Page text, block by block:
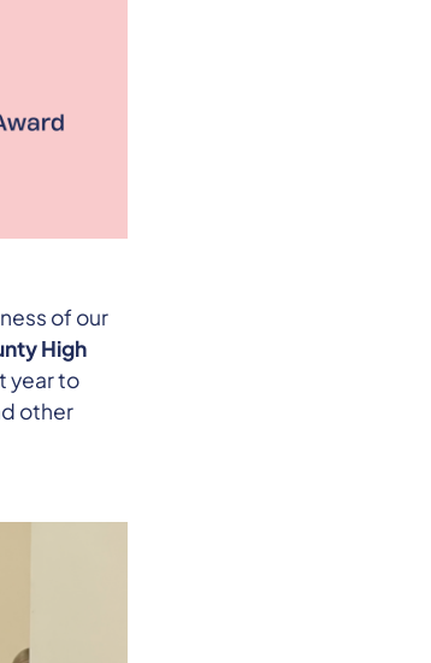
of our
High
year to
other